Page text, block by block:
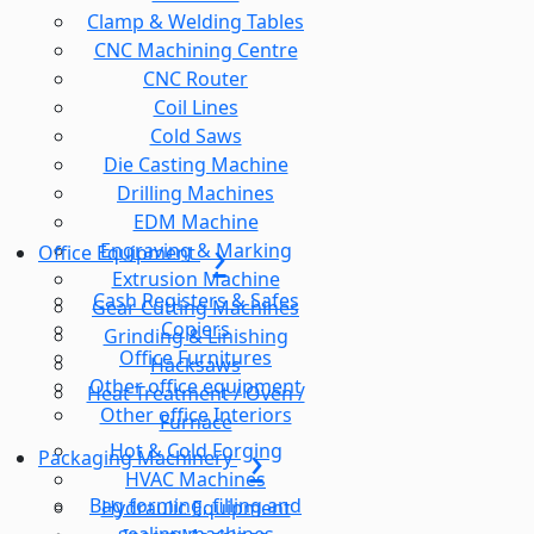
Clamp & Welding Tables
CNC Machining Centre
CNC Router
Coil Lines
Cold Saws
Die Casting Machine
Drilling Machines
EDM Machine
Engraving & Marking
Extrusion Machine
Gear Cutting Machines
Grinding & Linishing
Hacksaws
Heat Treatment / Oven /
Furnace
Hot & Cold Forging
HVAC Machines
Hydraulic Equipment
Office Equipment
Cash Registers & Safes
Copiers
Office Furnitures
Other office equipment
Other office Interiors
Packaging Machinery
Bag forming, filling and